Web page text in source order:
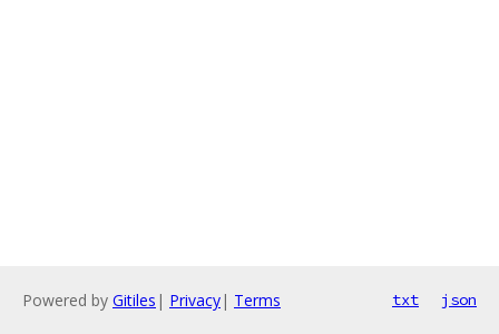
Powered by Gitiles | Privacy| Terms txt json